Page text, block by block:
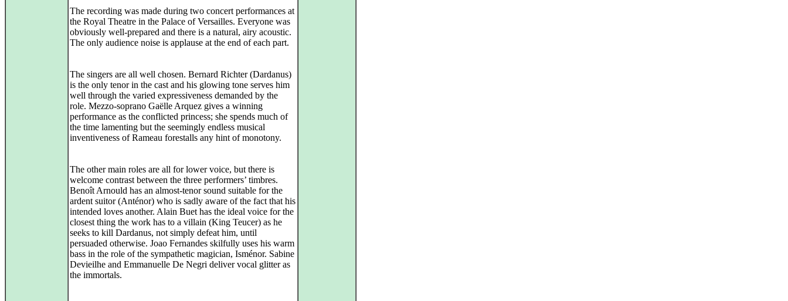
The recording was made during two concert performances at
the Royal Theatre in the Palace of Versailles. Everyone was
obviously well-prepared and there is a natural, airy acoustic.
The only audience noise is applause at the end of each part.
The singers are all well chosen. Bernard Richter (Dardanus)
is the only tenor in the cast and his glowing tone serves him
well through the varied expressiveness demanded by the
role. Mezzo-soprano Gaëlle Arquez gives a winning
performance as the conflicted princess; she spends much of
the time lamenting but the seemingly endless musical
inventiveness of Rameau forestalls any hint of monotony.
The other main roles are all for lower voice, but there is
welcome contrast between the three performers’ timbres.
Benoît Arnould has an almost-tenor sound suitable for the
ardent suitor (Anténor) who is sadly aware of the fact that his
intended loves another. Alain Buet has the ideal voice for the
closest thing the work has to a villain (King Teucer) as he
seeks to kill Dardanus, not simply defeat him, until
persuaded otherwise. Joao Fernandes skilfully uses his warm
bass in the role of the sympathetic magician, Isménor. Sabine
Devieilhe and Emmanuelle De Negri deliver vocal glitter as
the immortals.